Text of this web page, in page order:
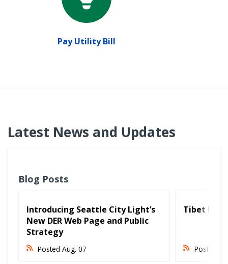
Pay Utility Bill
Latest News and Updates
Blog Posts
Introducing Seattle City Light’s
New DER Web Page and Public
Strategy
Posted Aug. 07
Tibet Fest
Posted